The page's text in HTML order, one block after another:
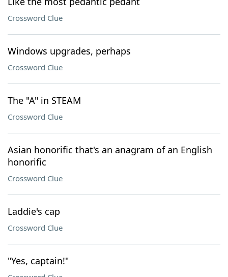
Crossword Clue
Windows upgrades, perhaps
Crossword Clue
The "A" in STEAM
Crossword Clue
Asian honorific that's an anagram of an English
honorific
Crossword Clue
Laddie's cap
Crossword Clue
"Yes, captain!"